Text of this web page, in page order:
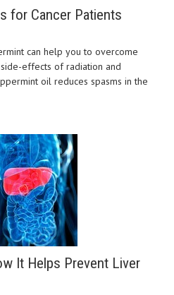
for Cancer Patients
can help you to overcome
effects of radiation and
oil reduces spasms in the
It Helps Prevent Liver